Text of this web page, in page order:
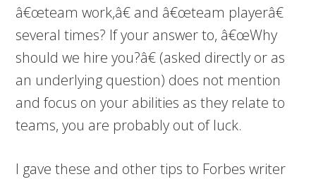
â€œteam work,â€ and â€œteam playerâ€
several times? If your answer to, â€œWhy
should we hire you?â€ (asked directly or as
an underlying question) does not mention
and focus on your abilities as they relate to
teams, you are probably out of luck.
I gave these and other tips to Forbes writer